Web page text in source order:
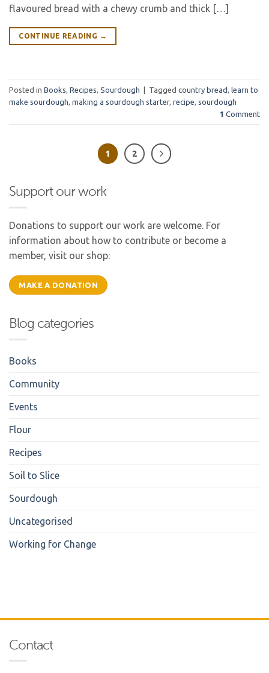
flavoured bread with a chewy crumb and thick […]
CONTINUE READING →
Posted in Books Recipes Sourdough | Tagged country bread learn to
make sourdough making a sourdough starter, recipe sourdough
1 Comment
1 2
Support our work
Donations to support our work are welcome. For
information about how to contribute or become a
member, visit our shop:
MAKE A DONATION
Blog categories
Books
Community
Events
Flour
Recipes
Soil to Slice
Sourdough
Uncategorised
Working for Change
Contact